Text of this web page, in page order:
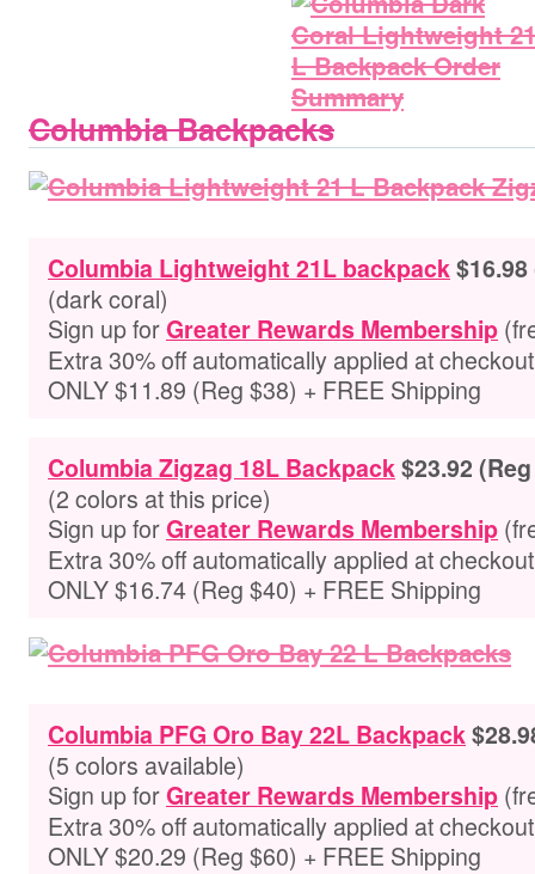
Columbia Backpacks
Columbia Lightweight 21L backpack
(dark coral)
Sign up forGreater Rewards Membership
Extra 30% off automatically applied at
ONLY $11.89 (Reg $38) + FREE Shipping
Columbia Zigzag 18L Backpack$23.92
(2 colors at this price)
Sign up forGreater Rewards Membership
Extra 30% off automatically applied at
ONLY $16.74 (Reg $40) + FREE Shipping
Columbia PFG Oro Bay 22L Backpack
(5 colors available)
Sign up forGreater Rewards Membership
Extra 30% off automatically applied at
ONLY $20.29 (Reg $60) + FREE Shipping